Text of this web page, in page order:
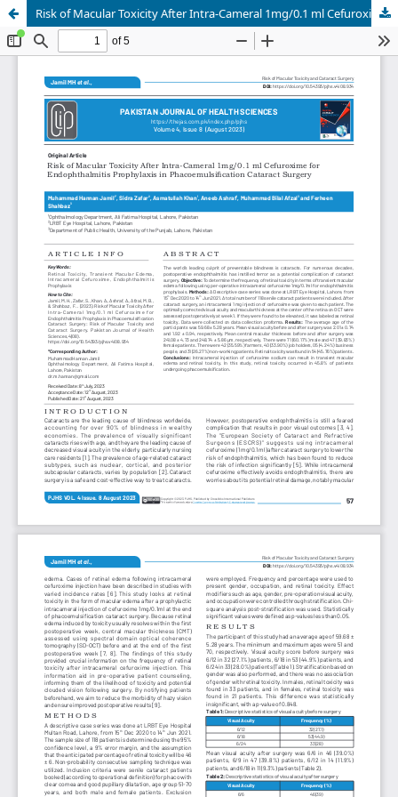
Risk of Macular Toxicity After Intra-Cameral 1mg/0.1 ml Cefuroxime for Endophthalmitis Prophylaxis in Phacoemulsification Cataract Surgery